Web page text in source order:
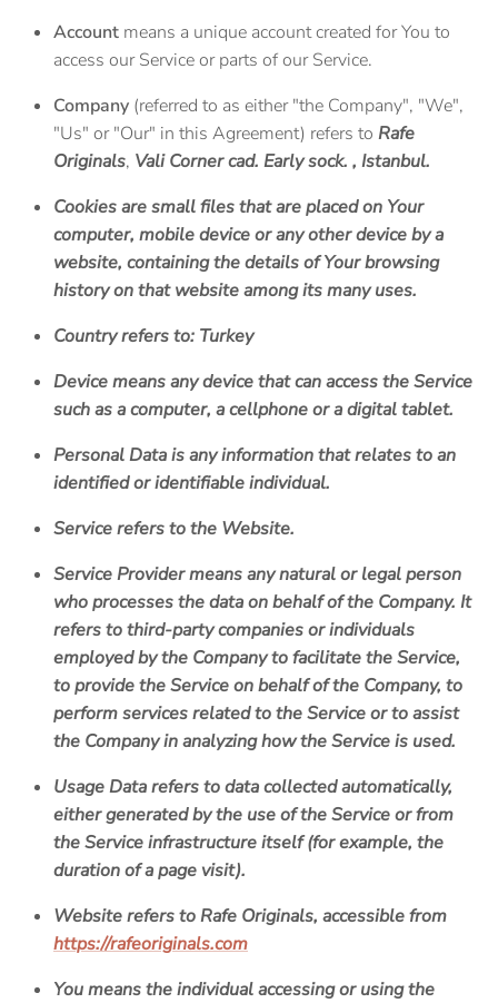
Account means a unique account created for You to
access our Service or parts of our Service.
Company (referred to as either "the Company", "We",
"Us" or "Our" in this Agreement) refers to Rafe
Originals, Vali Corner cad. Early sock. , Istanbul.
Cookiesare small files that are placed on Your
computer, mobile device or any other device by a
website, containing the details of Your browsing
history on that website among its many uses.
Countryrefers to: Turkey
Devicemeans any device that can access the Service
such as a computer, a cellphone or a digital tablet.
Personal Datais any information that relates to an
identified or identifiable individual.
Servicerefers to the Website.
Service Providermeans any natural or legal person
who processes the data on behalf of the Company. It
refers to third-party companies or individuals
employed by the Company to facilitate the Service,
to provide the Service on behalf of the Company, to
perform services related to the Service or to assist
the Company in analyzing how the Service is used.
Usage Datarefers to data collected automatically,
either generated by the use of the Service or from
the Service infrastructure itself (for example, the
duration of a page visit).
Websiterefers toRafe Originals, accessible from
https://rafeoriginals.com
Youmeans the individual accessing or using the